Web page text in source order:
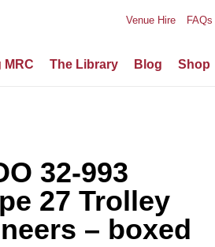
Venue Hire FAQs
MRC The Library Blog Shop
32-993
27 Trolley
– boxed